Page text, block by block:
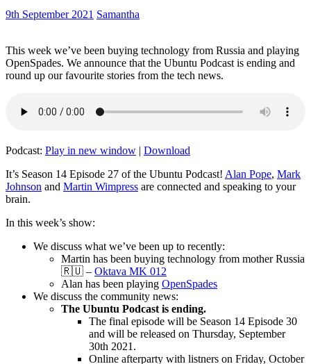
9th September 2021 Samantha
This week we’ve been buying technology from Russia and playing
OpenSpades. We announce that the Ubuntu Podcast is ending and
round up our favourite stories from the tech news.
Podcast: Play in new window | Download
It’s Season 14 Episode 27 of the Ubuntu Podcast! Alan Pope, Mark
Johnson and Martin Wimpress are connected and speaking to your
brain.
In this week’s show:
We discuss what we’ve been up to recently:
Martin has been buying technology from mother Russia
🇷🇺 – Oktava MK 012
Alan has been playing OpenSpades
We discuss the community news:
The Ubuntu Podcast is ending.
The final episode will be Season 14 Episode 30
and will be released on Thursday, September
30th 2021.
Online afterparty with listners on Friday, October